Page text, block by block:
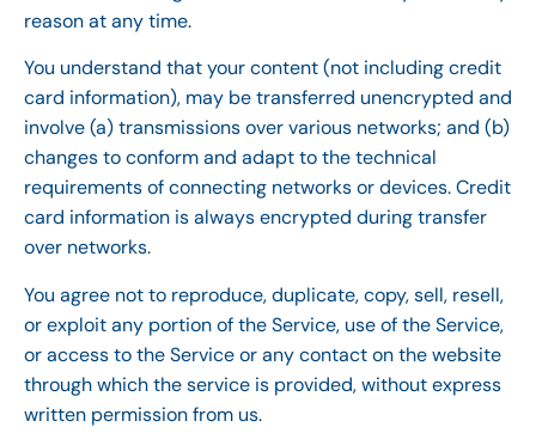
reason at any time.
You understand that your content (not including credit
card information), may be transferred unencrypted and
involve (a) transmissions over various networks; and (b)
changes to conform and adapt to the technical
requirements of connecting networks or devices. Credit
card information is always encrypted during transfer
over networks.
You agree not to reproduce, duplicate, copy, sell, resell,
or exploit any portion of the Service, use of the Service,
or access to the Service or any contact on the website
through which the service is provided, without express
written permission from us.